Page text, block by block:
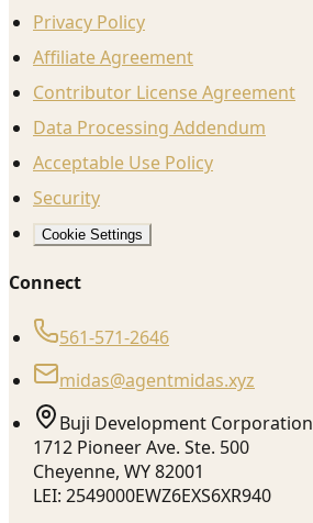
Privacy Policy
Affiliate Agreement
Contributor License Agreement
Data Processing Addendum
Acceptable Use Policy
Security
Cookie Settings
Connect
561-571-2646
midas@agentmidas.xyz
Buji Development Corporation
1712 Pioneer Ave. Ste. 500
Cheyenne, WY 82001
LEI: 2549000EWZ6EXS6XR940